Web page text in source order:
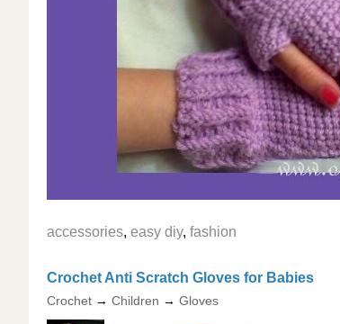
accessories, easy diy, fashion
Crochet Anti Scratch Gloves for Babies
Crochet → Children → Gloves